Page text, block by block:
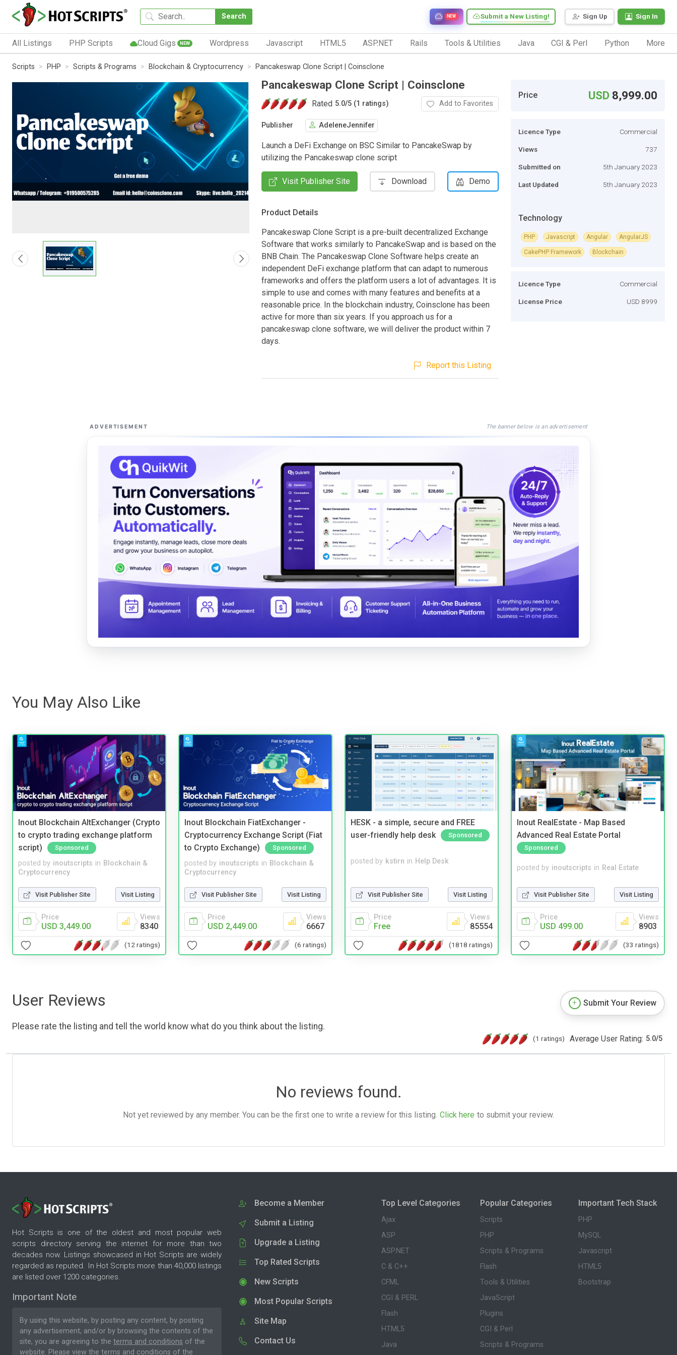
Search Sign Up Sign In
Submit a New Listing!
NEW
All Listings PHP Scripts Cloud Gigs NEW Wordpress Javascript HTML5 ASP.NET Rails Tools & Utilities Java CGI & Perl Python More
Scripts PHP Scripts & Programs Blockchain & Cryptocurrency Pancakeswap Clone Script | Coinsclone
Pancakeswap Clone Script | Coinsclone
Rated 5.0/5 (1 ratings) Add to Favorites
Publisher AdeleneJennifer
Launch a DeFi Exchange on BSC Similar to PancakeSwap by
utilizing the Pancakeswap clone script
Visit Publisher Site Download Demo
Product Details
Pancakeswap Clone Script is a pre-built decentralized Exchange
Software that works similarly to PancakeSwap and is based on the
BNB Chain. The Pancakeswap Clone Software helps create an
independent DeFi exchange platform that can adapt to numerous
frameworks and offers the platform users a lot of advantages. It is
simple to use and comes with many features and benefits at a
reasonable price. In the blockchain industry, Coinsclone has been
active for more than six years. If you approach us for a
pancakeswap clone software, we will deliver the product within 7
days.
Report this Listing
Price USD 8,999.00
Licence Type Commercial
Views 737
Submitted on 5th January 2023
Last Updated 5th January 2023
Technology
PHP Javascript Angular AngularJS
CakePHP Framework Blockchain
Licence Type Commercial
License Price USD 8999
ADVERTISEMENT The banner below is an advertisement
You May Also Like
Inout Blockchain AltExchanger (Crypto
to crypto trading exchange platform
script)
Sponsored
posted by inoutscripts in Blockchain &
Cryptocurrency
Visit Publisher Site Visit Listing
Price
USD 3,449.00
Views
8340
(12 ratings)
Inout Blockchain FiatExchanger -
Cryptocurrency Exchange Script (Fiat
to Crypto Exchange)
Sponsored
posted by inoutscripts in Blockchain &
Cryptocurrency
Visit Publisher Site Visit Listing
Price
USD 2,449.00
Views
6667
(6 ratings)
HESK - a simple, secure and FREE
user-friendly help desk
Sponsored
posted by kstirn in Help Desk
Visit Publisher Site Visit Listing
Price
Free
Views
85554
(1818 ratings)
Inout RealEstate - Map Based
Advanced Real Estate Portal
Sponsored
posted by inoutscripts in Real Estate
Visit Publisher Site Visit Listing
Price
USD 499.00
Views
8903
(33 ratings)
User Reviews
Please rate the listing and tell the world know what do you think about the listing.
Submit Your Review
(1 ratings) Average User Rating: 5.0/5
No reviews found.
Not yet reviewed by any member. You can be the first one to write a review for this listing. Click here to submit your review.
Hot Scripts is one of the oldest and most popular web
scripts directory serving the internet for more than two
decades now. Listings showcased in Hot Scripts are widely
regarded as reputed. In Hot Scripts more than 40,000 listings
are listed over 1200 categories.
Important Note
By using this website, by posting any content, by posting
any advertisement, and/or by browsing the contents of the
site, you are agreeing to the terms and conditions of the
website. Please view the terms and conditions of the
Become a Member
Submit a Listing
Upgrade a Listing
Top Rated Scripts
New Scripts
Most Popular Scripts
Site Map
Contact Us
Top Level Categories
Ajax
ASP
ASP.NET
C & C++
CFML
CGI & PERL
Flash
HTML5
Java
Popular Categories
Scripts
PHP
Scripts & Programs
Flash
Tools & Utilities
JavaScript
Plugins
CGI & Perl
Scripts & Programs
Important Tech Stack
PHP
MySQL
Javascript
HTML5
Bootstrap